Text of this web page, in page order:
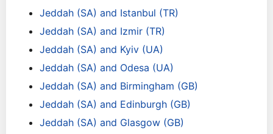
Jeddah (SA) and Istanbul (TR)
Jeddah (SA) and Izmir (TR)
Jeddah (SA) and Kyiv (UA)
Jeddah (SA) and Odesa (UA)
Jeddah (SA) and Birmingham (GB)
Jeddah (SA) and Edinburgh (GB)
Jeddah (SA) and Glasgow (GB)